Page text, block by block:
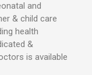
and
& child care
health
&
is available